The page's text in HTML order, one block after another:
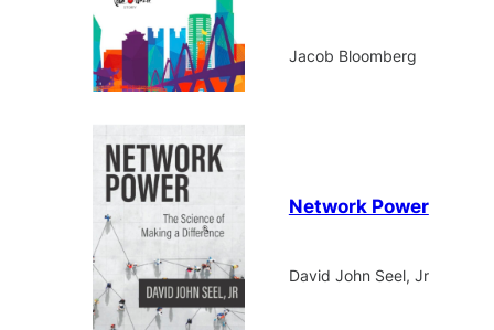
Jacob Bloomberg
Network Power
David John Seel, Jr